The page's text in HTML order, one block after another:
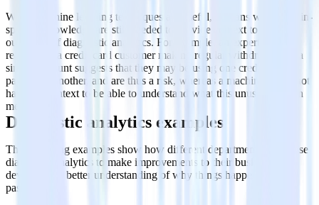
While machine learning techniques are useful, humans with domain-
specific knowledge are still needed to provide context to the
outcomes of diagnostic analytics. For example, an expert might
realize that a credit card customer making regular withdrawals of a
similar amount suggests that they may be using one credit card to
pay down another, and are thus a risk, whereas a machine might not
have the context to be able to understand what this unusual pattern
means.
Diagnostic analytics examples
The following examples show how different departments might use
diagnostic analytics to make improvements to their business by
developing a better understanding of why things happened in the
past.